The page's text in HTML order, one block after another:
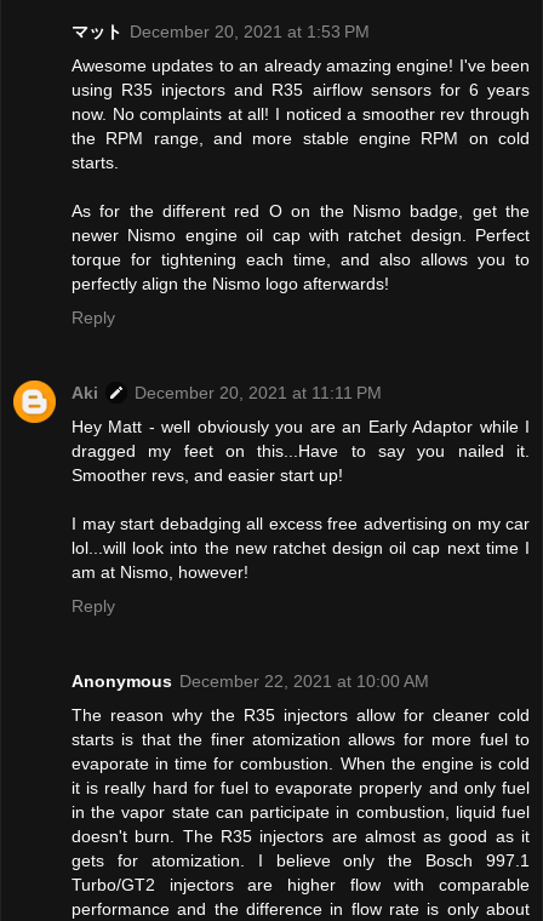
マット December 20, 2021 at 1:53 PM
Awesome updates to an already amazing engine! I've been
using R35 injectors and R35 airflow sensors for 6 years
now. No complaints at all! I noticed a smoother rev through
the RPM range, and more stable engine RPM on cold
starts.
As for the different red O on the Nismo badge, get the
newer Nismo engine oil cap with ratchet design. Perfect
torque for tightening each time, and also allows you to
perfectly align the Nismo logo afterwards!
Reply
Aki
December 20, 2021 at 11:11 PM
Hey Matt - well obviously you are an Early Adaptor while I
dragged my feet on this...Have to say you nailed it.
Smoother revs, and easier start up!
I may start debadging all excess free advertising on my car
lol...will look into the new ratchet design oil cap next time I
am at Nismo, however!
Reply
Anonymous December 22, 2021 at 10:00 AM
The reason why the R35 injectors allow for cleaner cold
starts is that the finer atomization allows for more fuel to
evaporate in time for combustion. When the engine is cold
it is really hard for fuel to evaporate properly and only fuel
in the vapor state can participate in combustion, liquid fuel
doesn't burn. The R35 injectors are almost as good as it
gets for atomization. I believe only the Bosch 997.1
Turbo/GT2 injectors are higher flow with comparable
performance and the difference in flow rate is only about